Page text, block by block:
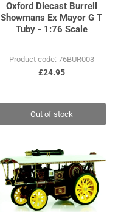
Oxford Diecast Burrell
Showmans Ex Mayor G T
Tuby - 1:76 Scale
Product code: 76BUR003
£24.95
Out of stock